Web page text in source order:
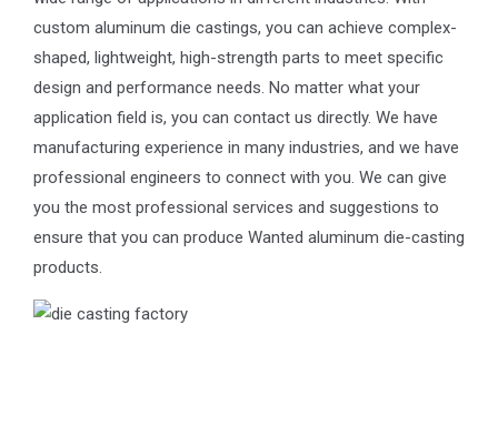
custom aluminum die castings, you can achieve complex-
shaped, lightweight, high-strength parts to meet specific
design and performance needs. No matter what your
application field is, you can contact us directly. We have
manufacturing experience in many industries, and we have
professional engineers to connect with you. We can give
you the most professional services and suggestions to
ensure that you can produce Wanted aluminum die-casting
products.